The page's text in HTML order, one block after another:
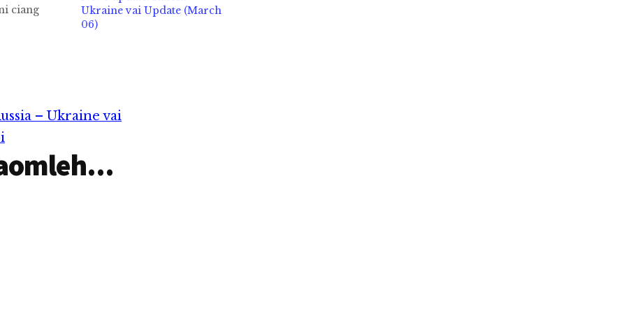
ciang
in Egypt…
Ukraine vai Update (March
06)
– Ukraine vai